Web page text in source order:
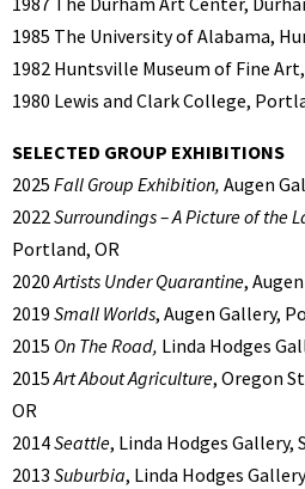
1985 The University of Alabama,
1982 Huntsville Museum of Fine
1980 Lewis and Clark College,
SELECTED GROUP EXHIBITIONS
2025 Fall Group Exhibition, Augen
2022Surroundings – A Picture of the
Portland, OR
2020Artists Under Quarantine,
2019 Small Worlds, Augen Gallery,
2015 On The Road, Linda Hodges
2015Art About Agriculture, Oregon
OR
2014Seattle, Linda Hodges Gallery,
2013 Suburbia, Linda Hodges